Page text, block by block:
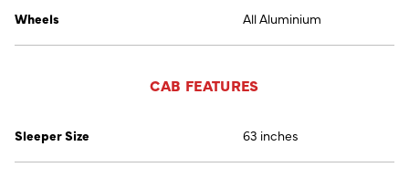
Wheels All Aluminium
CAB FEATURES
Sleeper Size 63 inches